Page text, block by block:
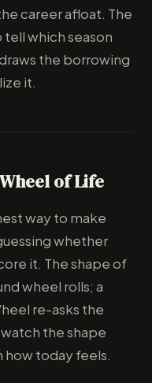
career afloat. The
which season
the borrowing
it.
of Life
way to make
whether
it. The shape of
wheel rolls; a
re-asks the
the shape
how today feels.